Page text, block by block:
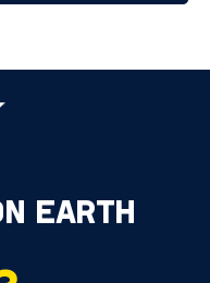
EARTH